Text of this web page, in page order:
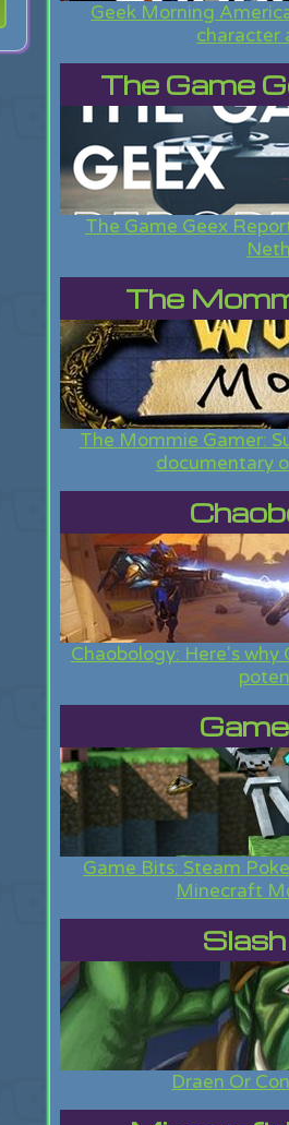
Geek Morning
character
The Game
The Game Geex
The
The Mommie Gamer:
documentary
Chaobology: Here's why
Game Bits: Steam
Minecraft
Draen Or